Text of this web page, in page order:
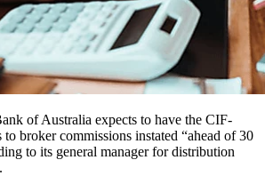
of Australia expects to have the CIF-
to broker commissions instated “ahead of 30
to its general manager for distribution